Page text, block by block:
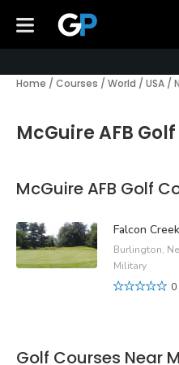
Home / Courses / World / USA /
McGuire AFB
McGuire AFB Golf
Falcon
Burlington,
Military
0
Golf Courses Near